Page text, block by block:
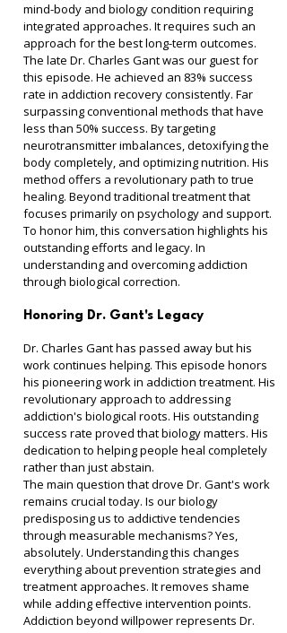
mind-body and biology condition requiring
integrated approaches. It requires such an
approach for the best long-term outcomes.
The late Dr. Charles Gant was our guest for
this episode. He achieved an 83% success
rate in addiction recovery consistently. Far
surpassing conventional methods that have
less than 50% success. By targeting
neurotransmitter imbalances, detoxifying the
body completely, and optimizing nutrition. His
method offers a revolutionary path to true
healing. Beyond traditional treatment that
focuses primarily on psychology and support.
To honor him, this conversation highlights his
outstanding efforts and legacy. In
understanding and overcoming addiction
through biological correction.
Honoring Dr. Gant's Legacy
Dr. Charles Gant has passed away but his
work continues helping. This episode honors
his pioneering work in addiction treatment. His
revolutionary approach to addressing
addiction's biological roots. His outstanding
success rate proved that biology matters. His
dedication to helping people heal completely
rather than just abstain.
The main question that drove Dr. Gant's work
remains crucial today. Is our biology
predisposing us to addictive tendencies
through measurable mechanisms? Yes,
absolutely. Understanding this changes
everything about prevention strategies and
treatment approaches. It removes shame
while adding effective intervention points.
Addiction beyond willpower represents Dr.